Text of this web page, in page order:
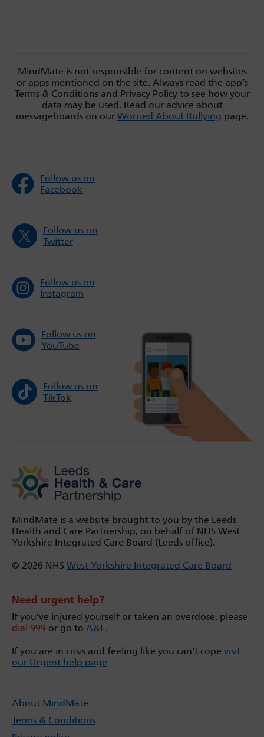
MindMate is not responsible for content on websites
or apps mentioned on the site. Always read the app’s
Terms & Conditions and Privacy Policy to see how your
data may be used. Read our advice about
messageboards on our Worried About Bullying page.
Follow us on
Facebook
Follow us on
Twitter
Follow us on
Instagram
Follow us on
YouTube
Follow us on
TikTok
MindMate is a website brought to you by the Leeds
Health and Care Partnership, on behalf of NHS West
Yorkshire Integrated Care Board (Leeds office).
© 2026 NHS West Yorkshire Integrated Care Board
Need urgent help?
If you’ve injured yourself or taken an overdose, please
dial 999 or go to A&E.
If you are in crisis and feeling like you can't cope visit
our Urgent help page
About MindMate
Terms & Conditions